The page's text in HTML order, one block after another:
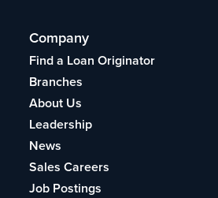
Company
Find a Loan Originator
Branches
About Us
Leadership
News
Sales Careers
Job Postings